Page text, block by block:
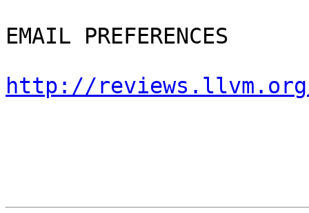
EMAIL PREFERENCES
http://